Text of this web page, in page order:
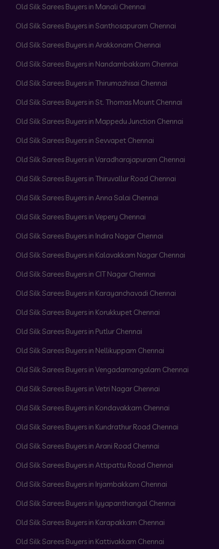
Old Silk Sarees Buyers in Manali Chennai
Old Silk Sarees Buyers in Santhosapuram Chennai
Old Silk Sarees Buyers in Arakkonam Chennai
Old Silk Sarees Buyers in Nandambakkam Chennai
Old Silk Sarees Buyers in Thirumazhisai Chennai
Old Silk Sarees Buyers in St. Thomas Mount Chennai
Old Silk Sarees Buyers in Mappedu Junction Chennai
Old Silk Sarees Buyers in Sevvapet Chennai
Old Silk Sarees Buyers in Varadharajapuram Chennai
Old Silk Sarees Buyers in Thiruvallur Road Chennai
Old Silk Sarees Buyers in Anna Salai Chennai
Old Silk Sarees Buyers in Vepery Chennai
Old Silk Sarees Buyers in Indira Nagar Chennai
Old Silk Sarees Buyers in Kalavakkam Nagar Chennai
Old Silk Sarees Buyers in CIT Nagar Chennai
Old Silk Sarees Buyers in Karayanchavadi Chennai
Old Silk Sarees Buyers in Korukkupet Chennai
Old Silk Sarees Buyers in Putlur Chennai
Old Silk Sarees Buyers in Nellikuppam Chennai
Old Silk Sarees Buyers in Vengadamangalam Chennai
Old Silk Sarees Buyers in Vetri Nagar Chennai
Old Silk Sarees Buyers in Kondavakkam Chennai
Old Silk Sarees Buyers in Kundrathur Road Chennai
Old Silk Sarees Buyers in Arani Road Chennai
Old Silk Sarees Buyers in Attipattu Road Chennai
Old Silk Sarees Buyers in Injambakkam Chennai
Old Silk Sarees Buyers in Iyyapanthangal Chennai
Old Silk Sarees Buyers in Karapakkam Chennai
Old Silk Sarees Buyers in Kattivakkam Chennai